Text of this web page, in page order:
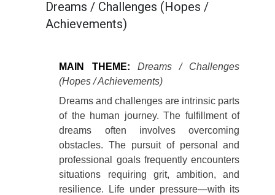
Dreams / Challenges (Hopes /
Achievements)
MAIN THEME:
Dreams / Challenges
(Hopes / Achievements)
Dreams and challenges are intrinsic parts
of the human journey. The fulfillment of
dreams often involves overcoming
obstacles. The pursuit of personal and
professional goals frequently encounters
situations requiring grit, ambition, and
resilience. Life under pressure—with its